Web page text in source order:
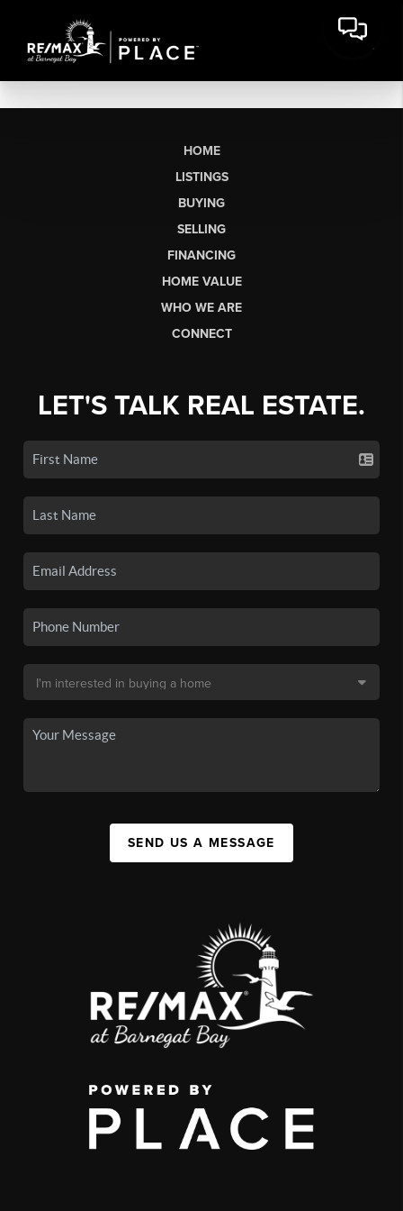
HOME
LISTINGS
BUYING
SELLING
FINANCING
HOME VALUE
WHO WE ARE
CONNECT
LET'S TALK REAL ESTATE.
SEND US A MESSAGE